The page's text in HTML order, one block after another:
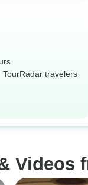
travelers
Videos